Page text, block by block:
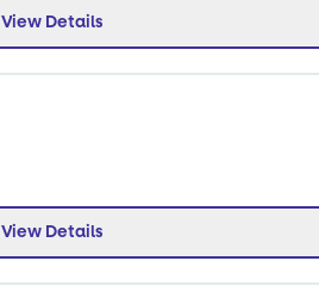
View Details
View Details